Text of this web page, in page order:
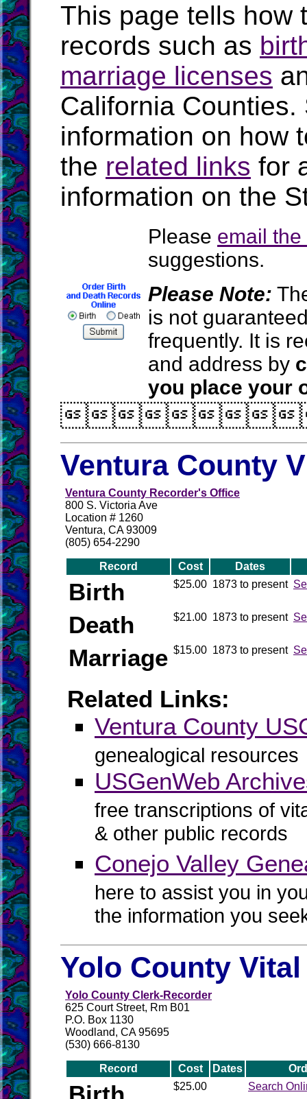
This page tells how
records such as
marriage licenses
California
information on how
the related links for
information on the
Please email
suggestions.
Please Note:
is not
frequently. It is
and address by
you place your
Ventura County
Ventura County Recorder's Office
800 S. Victoria Ave
Location # 1260
Ventura, CA 93009
(805) 654-2290
Record Cost Dates
Birth $25.00 1873 to present
Death $21.00 1873 to present
Marriage $15.00 1873 to present
Related Links:
Ventura County
genealogical resources
USGenWeb
free transcriptions of
& other public records
Conejo Valley
here to assist you in
the information you
Yolo County
Yolo County Clerk-Recorder
625 Court Street, Rm B01
P.O. Box 1130
Woodland, CA 95695
(530) 666-8130
Record Cost Dates
$25.00 Search